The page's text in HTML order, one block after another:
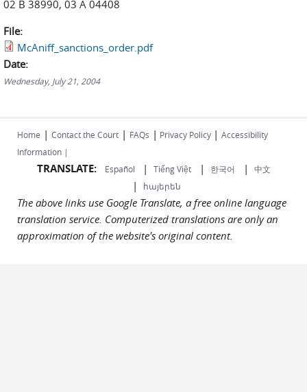
02 B 38990, 03 A 04408
File:
McAniff_sanctions_order.pdf
Date:
Wednesday, July 21, 2004
Home | Contact the Court | FAQs | Privacy Policy | Accessibility
Information |
TRANSLATE: Español | Tiếng Việt| 한국어 | 中文
| հայերեն
The above links use Google Translate, a free online language
translation service. Computerized translations are only an
approximation of the website's original content.